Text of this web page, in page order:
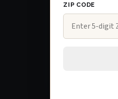
ZIP CODE